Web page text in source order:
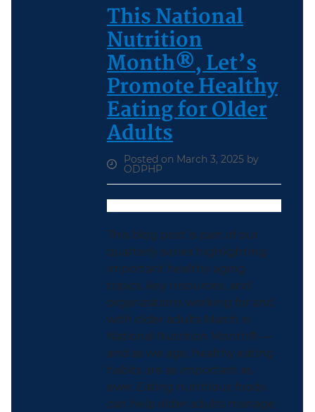
This National
Nutrition
Month®, Let’s
Promote Healthy
Eating for Older
Adults
Posted on March 3, 2025 by
ODPHP
This blog post is part of our
quarterly series highlighting
important healthy aging
topics, key resources, and
organizations working for and
with older adults.March is
National Nutrition Month® —
and as we age, healthy eating
habits are as important as
ever. Eating nutritious foods
can help older adults manage